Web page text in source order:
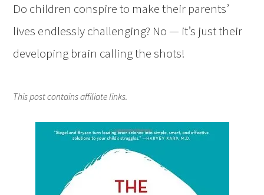
Do children conspire to make their parents’
lives endlessly challenging? No — it’s just their
developing brain calling the shots!
This post contains affiliate links.